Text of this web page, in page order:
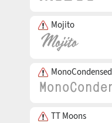
Mojito
MonoCondensed
TT Moons